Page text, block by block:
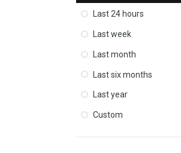
Last 24 hours
Last week
Last month
Last six months
Last year
Custom